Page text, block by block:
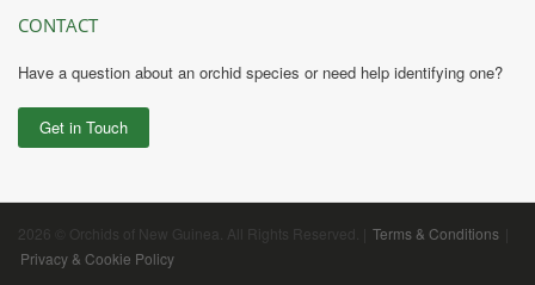
CONTACT
Have a question about an orchid species or need help identifying one?
Get in Touch
2026 © Orchids of New Guinea. All Rights Reserved. | Terms & Conditions
Privacy & Cookie Policy